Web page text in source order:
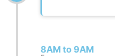
8AM to 9AM